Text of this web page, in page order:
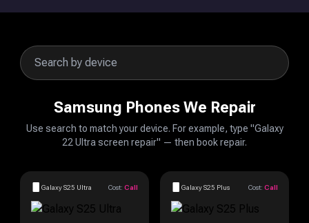
Samsung Phones We Repair
Use search to match your device. For example, type "Galaxy
22 Ultra screen repair" — then book repair.
Galaxy S25 Ultra Cost: Call Galaxy S25 Plus Cost: Call